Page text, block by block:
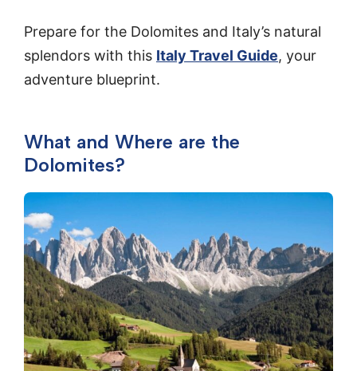
Prepare for the Dolomites and Italy’s natural
splendors with this Italy Travel Guide, your
adventure blueprint.
What and Where are the
Dolomites?